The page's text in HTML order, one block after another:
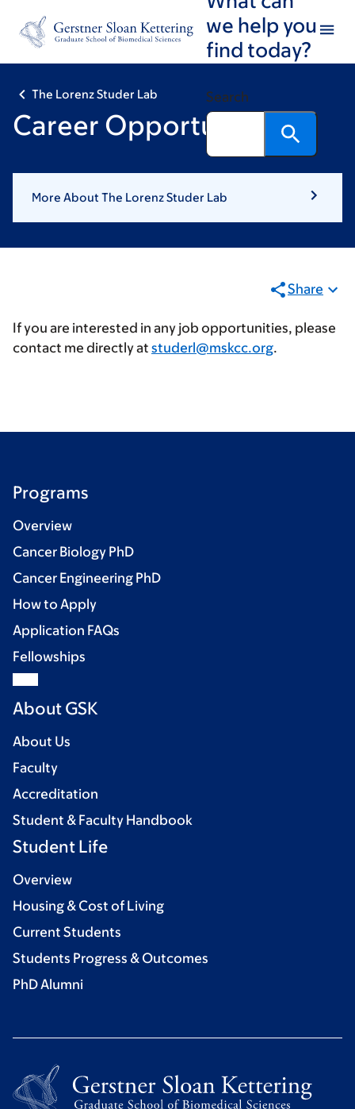
footer
we help you
find today?
Search
The Lorenz Studer Lab
Career Opportunities
More About The Lorenz Studer Lab
Share
If you are interested in any job opportunities, please
contact me directly at studerl@mskcc.org.
Programs
Overview
Cancer Biology PhD
Cancer Engineering PhD
How to Apply
Application FAQs
Fellowships
About GSK
About Us
Faculty
Accreditation
Student & Faculty Handbook
Student Life
Overview
Housing & Cost of Living
Current Students
Students Progress & Outcomes
PhD Alumni